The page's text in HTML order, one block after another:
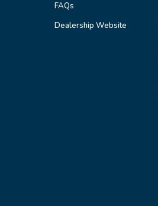
FAQs
Dealership Website